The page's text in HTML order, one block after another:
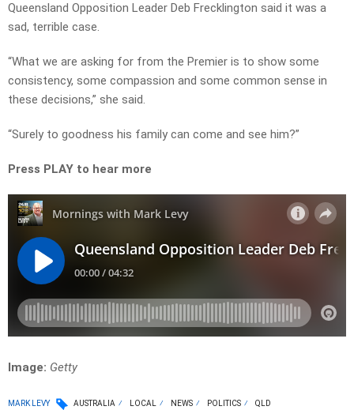
Queensland Opposition Leader Deb Frecklington said it was a
sad, terrible case.
“What we are asking for from the Premier is to show some
consistency, some compassion and some common sense in
these decisions,” she said.
“Surely to goodness his family can come and see him?”
Press PLAY to hear more
Image: Getty
MARK LEVY AUSTRALIA LOCAL NEWS POLITICS QLD